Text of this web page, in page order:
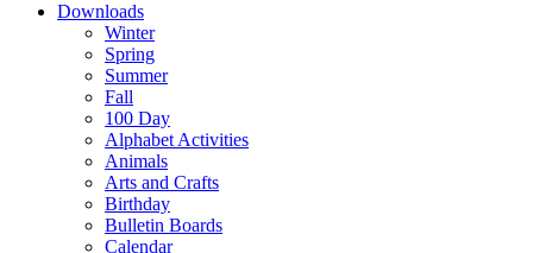
Downloads
Winter
Spring
Summer
Fall
100 Day
Alphabet Activities
Animals
Arts and Crafts
Birthday
Bulletin Boards
Calendar